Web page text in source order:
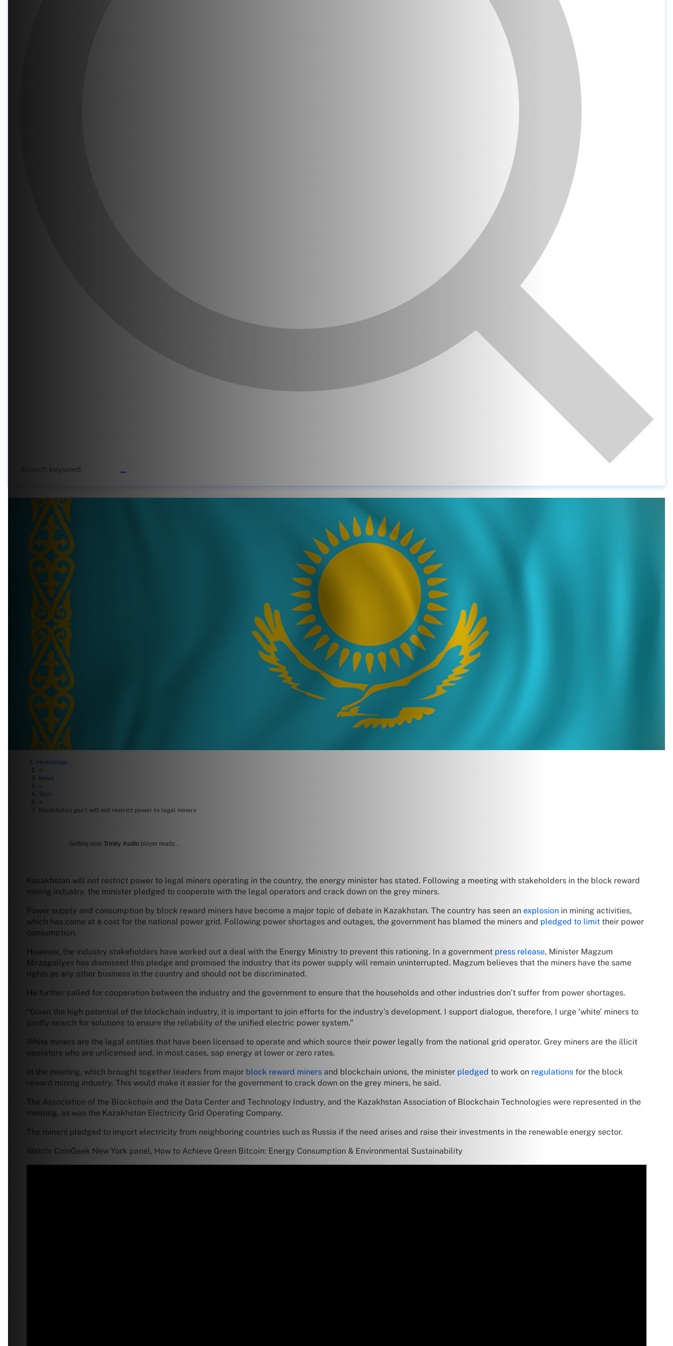
Homepage
>
News
>
Tech
>
Kazakhstan gov’t will not restrict power to legal miners
Getting your Trinity Audio player ready...
Kazakhstan will not restrict power to legal miners operating in the country, the energy minister has stated. Following a meeting with stakeholders in the block reward
mining industry, the minister pledged to cooperate with the legal operators and crack down on the grey miners.
Power supply and consumption by block reward miners have become a major topic of debate in Kazakhstan. The country has seen an explosion in mining activities,
which has come at a cost for the national power grid. Following power shortages and outages, the government has blamed the miners and pledged to limit their power
consumption.
However, the industry stakeholders have worked out a deal with the Energy Ministry to prevent this rationing. In a government press release, Minister Magzum
Mirzagaliyev has dismissed this pledge and promised the industry that its power supply will remain uninterrupted. Magzum believes that the miners have the same
rights as any other business in the country and should not be discriminated.
He further called for cooperation between the industry and the government to ensure that the households and other industries don’t suffer from power shortages.
“Given the high potential of the blockchain industry, it is important to join efforts for the industry’s development. I support dialogue, therefore, I urge ‘white’ miners to
jointly search for solutions to ensure the reliability of the unified electric power system.”
White miners are the legal entities that have been licensed to operate and which source their power legally from the national grid operator. Grey miners are the illicit
operators who are unlicensed and, in most cases, sap energy at lower or zero rates.
In the meeting, which brought together leaders from major block reward miners and blockchain unions, the minister pledged to work on regulations for the block
reward mining industry. This would make it easier for the government to crack down on the grey miners, he said.
The Association of the Blockchain and the Data Center and Technology Industry, and the Kazakhstan Association of Blockchain Technologies were represented in the
meeting, as was the Kazakhstan Electricity Grid Operating Company.
The miners pledged to import electricity from neighboring countries such as Russia if the need arises and raise their investments in the renewable energy sector.
Watch: CoinGeek New York panel, How to Achieve Green Bitcoin: Energy Consumption & Environmental Sustainability